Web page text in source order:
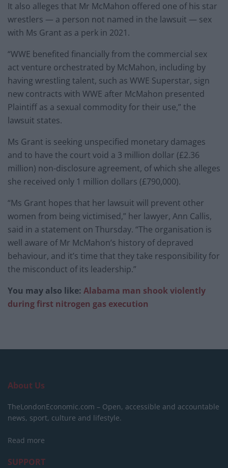
It also alleges that Mr McMahon offered one of his star
wrestlers — a person not named in the lawsuit — sex
with Ms Grant as a perk in 2021.
“WWE benefited financially from the commercial sex
act venture orchestrated by McMahon, including by
having wrestling talent, such as WWE Superstar, sign
new contracts with WWE after McMahon presented
Plaintiff as a sexual commodity for their use,” the
lawsuit states.
Ms Grant is seeking unspecified monetary damages
and to have the court void a 3 million dollar (£2.36
million) non-disclosure agreement, of which she alleges
she received only 1 million dollars (£790,000).
“Ms Grant hopes that her lawsuit will prevent other
women from being victimised,” her lawyer, Ann Callis,
said in a statement on Thursday. “The organisation is
well aware of Mr McMahon’s history of depraved
behaviour, and it’s time that they take responsibility for
the misconduct of its leadership.”
You may also like: Alabama man shook violently
during first nitrogen gas execution
About Us
TheLondonEconomic.com – Open, accessible and accountable
news, sport, culture and lifestyle.
Read more
SUPPORT